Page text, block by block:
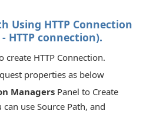
Using HTTP Connection
HTTP connection).
HTTP Connection.
properties as below
Managers Panel to Create
use Source Path, and